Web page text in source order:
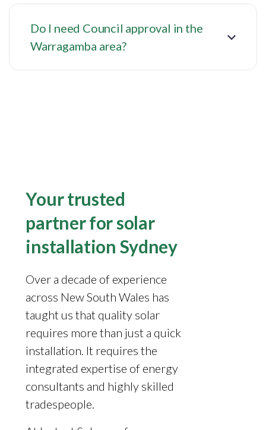
Do I need Council approval in the
Warragamba area?
Your trusted
partner for solar
installation Sydney
Over a decade of experience
across New South Wales has
taught us that quality solar
requires more than just a quick
installation. It requires the
integrated expertise of energy
consultants and highly skilled
tradespeople.